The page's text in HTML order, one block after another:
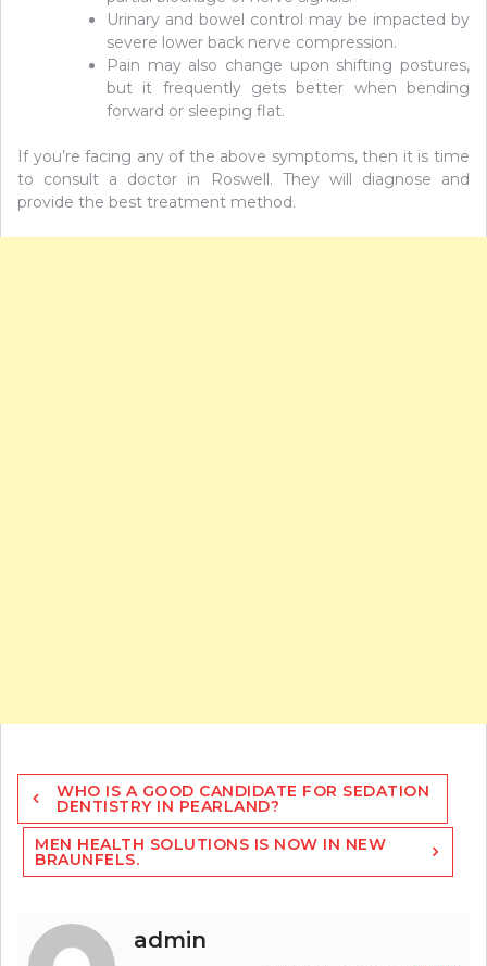
Urinary and bowel control may be impacted by
severe lower back nerve compression.
Pain may also change upon shifting postures,
but it frequently gets better when bending
forward or sleeping flat.
If you’re facing any of the above symptoms, then it is time
to consult a doctor in Roswell. They will diagnose and
provide the best treatment method.
Post
navigation
WHO IS A GOOD CANDIDATE FOR SEDATION
DENTISTRY IN PEARLAND?
MEN HEALTH SOLUTIONS IS NOW IN NEW
BRAUNFELS.
admin